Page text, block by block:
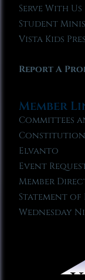
Serve With Us
Student
Vista Kids
Report A
Member
Committees
Constitution
Elvanto
Event
Member
Statement of
Wednesday